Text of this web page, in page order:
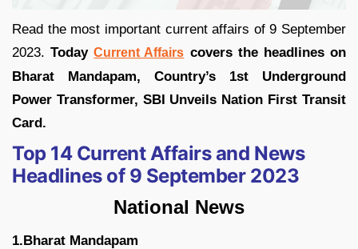
Read the most important current affairs of 9 September
2023.TodayCurrent Affairs covers the headlines on
Bharat Mandapam, Country’s 1st Underground
Power Transformer, SBI Unveils Nation First Transit
Card.
Top 14 Current Affairs and News
Headlines of 9 September 2023
National News
1.Bharat Mandapam